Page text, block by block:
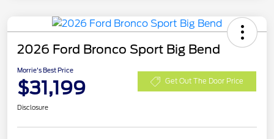
2026 Ford Bronco Sport Big Bend
Morrie's Best Price
$31,199 Get Out The Door Price
Disclosure